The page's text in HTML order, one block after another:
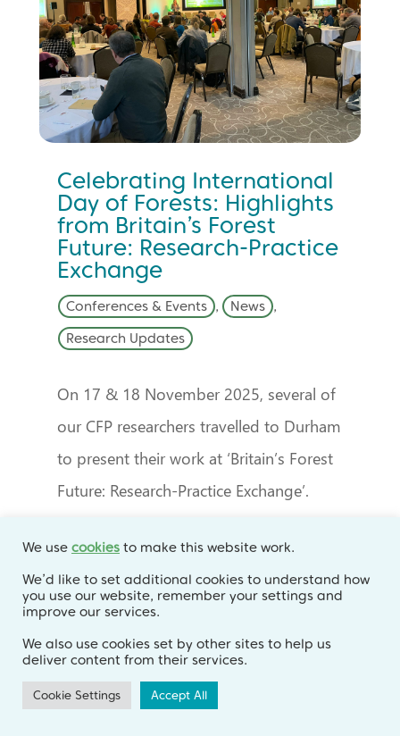
Celebrating International
Day of Forests: Highlights
from Britain’s Forest
Future: Research-Practice
Exchange
Conferences & Events , News ,
Research Updates
On 17 & 18 November 2025, several of
our CFP researchers travelled to Durham
to present their work at ‘Britain’s Forest
Future: Research-Practice Exchange’.
We use cookies to make this website work.
We’d like to set additional cookies to understand how
you use our website, remember your settings and
improve our services.
We also use cookies set by other sites to help us
deliver content from their services.
Cookie Settings Accept All